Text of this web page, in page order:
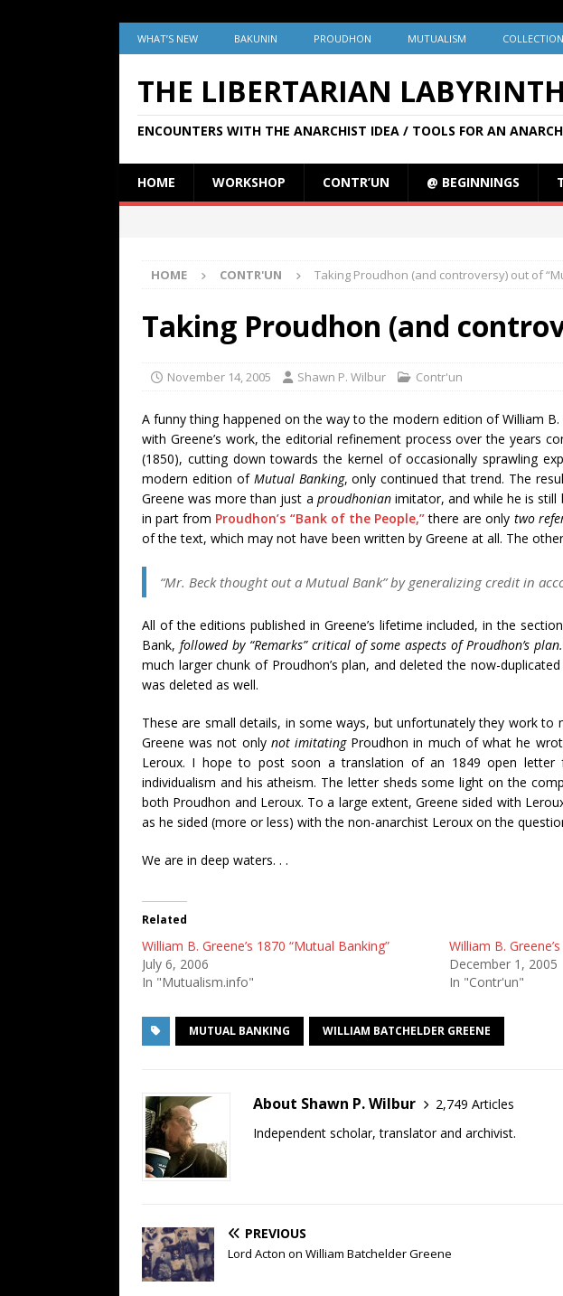
WHAT’S NEW BAKUNIN PROUDHON MUTUALISM
THE LIBERTARIAN LABYRINTH
ENCOUNTERS WITH THE ANARCHIST IDEA / TOOLS FOR AN
HOME WORKSHOP CONTR’UN @ BEGINNINGS
HOME CONTR'UN Taking Proudhon (and controversy) out of
Taking Proudhon (and
November 14, 2005 Shawn P. Wilbur Contr'un
A funny thing happened on the way to the modern edition of William B.
with Greene’s work, the editorial refinement process over the years
(1850), cutting down towards the kernel of occasionally sprawling
modern edition of Mutual Banking, only continued that trend. The
Greene was more than just a proudhonianimitator, and while he is still
in part from Proudhon’s “Bank of the People,”there are only two
of the text, which may not have been written by Greene at all. The
“Mr. Beck thought out a Mutual Bank” by generalizing credit in
All of the editions published in Greene’s lifetime included, in the
Bank,followed by “Remarks” critical of some aspects of Proudhon’s plan.
much larger chunk of Proudhon’s plan, and deleted the now-
was deleted as well.
These are small details, in some ways, but unfortunately they work to
Greene was not only not imitatingProudhon in much of what he
Leroux. I hope to post soon a translation of an 1849 open letter
individualism and his atheism. The letter sheds some light on the
both Proudhon and Leroux. To a large extent, Greene sided with
as he sided (more or less) with the non-anarchist Leroux on the
We are in deep waters. . .
Related
William B. Greene’s 1870 “Mutual Banking”
July 6, 2006
In "Mutualism.info"
William B.
December 1, 2005
In "Contr'un"
MUTUAL BANKING WILLIAM BATCHELDER GREENE
About Shawn P. Wilbur
2,749 Articles
Independent scholar, translator and archivist.
PREVIOUS
Lord Acton on William Batchelder Greene